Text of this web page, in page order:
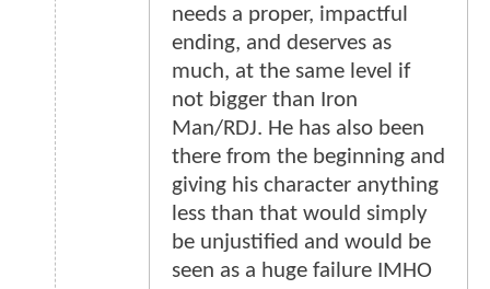
needs a proper, impactful
ending, and deserves as
much, at the same level if
not bigger than Iron
Man/RDJ. He has also been
there from the beginning and
giving his character anything
less than that would simply
be unjustified and would be
seen as a huge failure IMHO